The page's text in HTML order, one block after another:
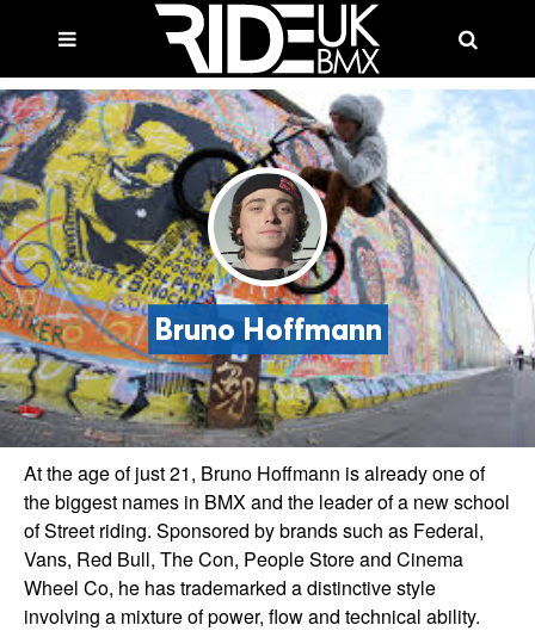
Bruno Hoffmann
At the age of just 21, Bruno Hoffmann is already one of
the biggest names in BMX and the leader of a new school
of Street riding. Sponsored by brands such as Federal,
Vans, Red Bull, The Con, People Store and Cinema
Wheel Co, he has trademarked a distinctive style
involving a mixture of power, flow and technical ability.